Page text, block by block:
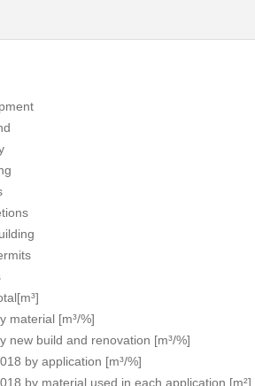
material [m³/%]
new build and renovation [m³/%]
by application [m³/%]
by material used in each application [m²]